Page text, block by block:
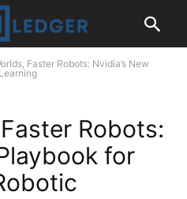
Faster Robots: Nvidia’s New
Robots:
for